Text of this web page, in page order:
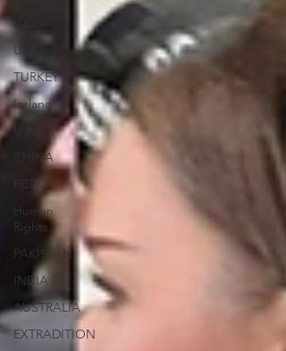
INDIA
USA
TURKEY
Ireland
U.K.
CHINA
FCDO
Human
Rights
PAKISTAN
INDIA
AUSTRALIA
EXTRADITION